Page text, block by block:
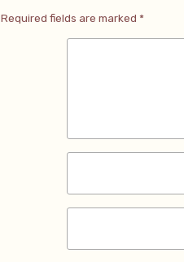
Required fields are marked *